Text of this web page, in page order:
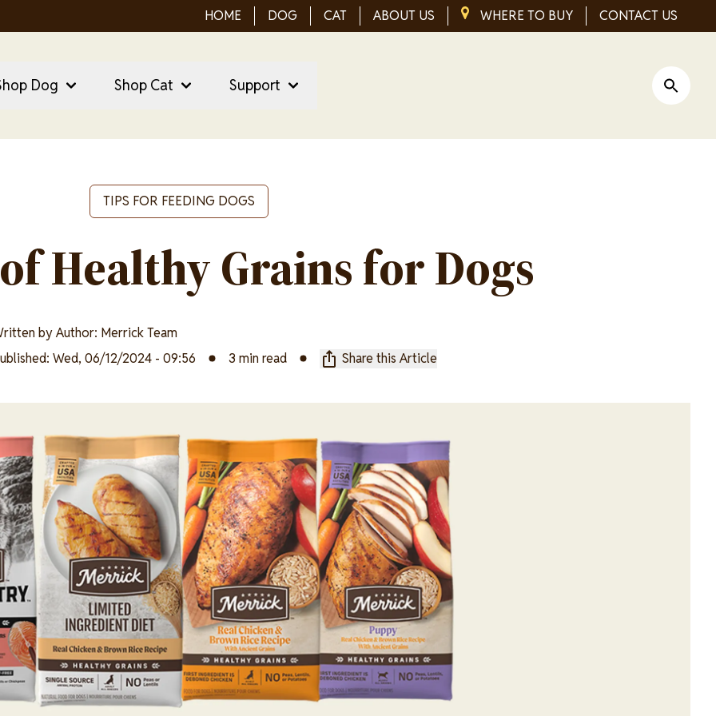
HOME DOG CAT ABOUT US IMAGEWHERE TO BUY CONTACT US
Dog Shop Cat Support Open
TIPS FOR FEEDING DOGS
Healthy Grains for Dogs
Wed, 06/12/2024 - 09:56 3 min read Share this Article
byAuthor: Merrick Team